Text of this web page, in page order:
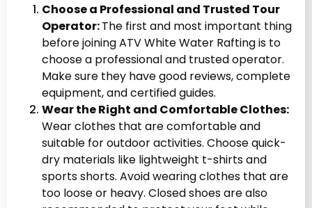
Choose a Professional and Trusted Tour
Operator:The first and most important thing
before joining ATV White Water Raftingis to
choose a professional and trusted operator.
Make sure they have good reviews, complete
equipment, and certified guides.
Wear the Right and Comfortable Clothes:
Wear clothes that are comfortable and
suitable for outdoor activities. Choose quick-
dry materials like lightweight t-shirts and
sports shorts. Avoid wearing clothes that are
too loose or heavy. Closed shoes are also